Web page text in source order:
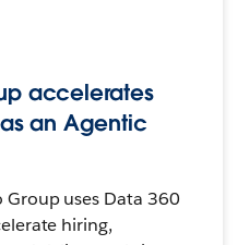
accelerates
an Agentic
uses Data 360
hiring,